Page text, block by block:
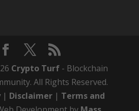
Crypto Turf - Blockchain
All Rights Reserved.
| Disclaimer| Terms and